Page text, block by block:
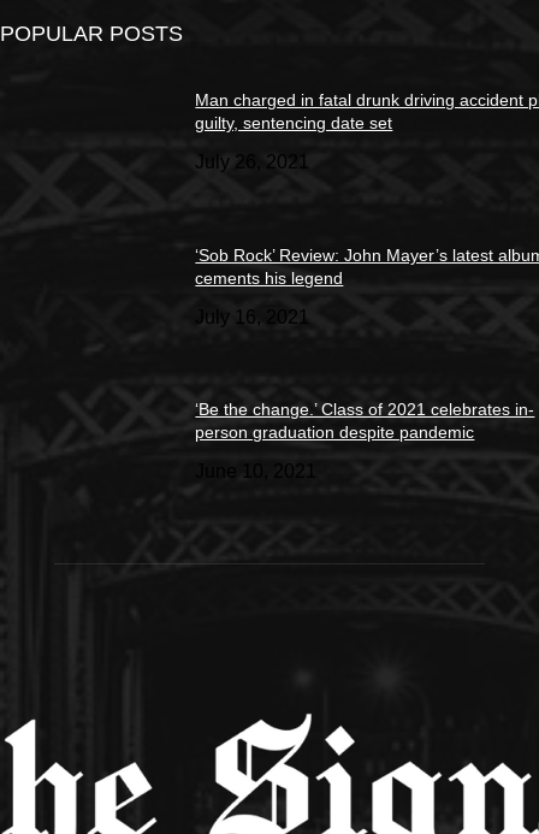
POPULAR POSTS
Man charged in fatal drunk driving accident
guilty, sentencing date set
July 26, 2021
‘Sob Rock’ Review: John Mayer’s latest
cements his legend
July 16, 2021
‘Be the change.’ Class of 2021 celebrates in-
person graduation despite pandemic
June 10, 2021